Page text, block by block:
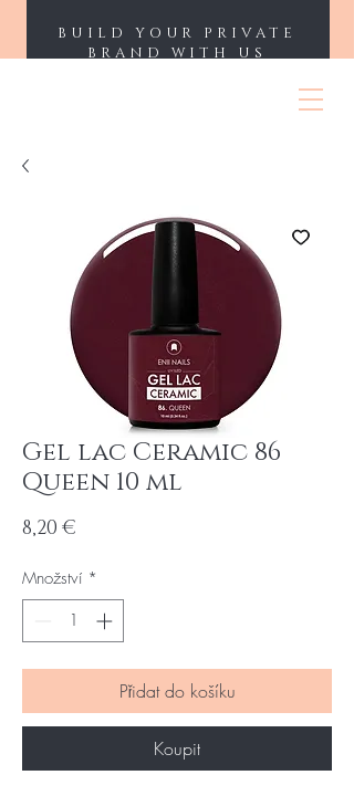
BUILD YOUR PRIVATE
BRAND WITH US
Gel lac Ceramic 86
Queen 10 ml
8,20 €
Množství *
Přidat do košíku
Koupit